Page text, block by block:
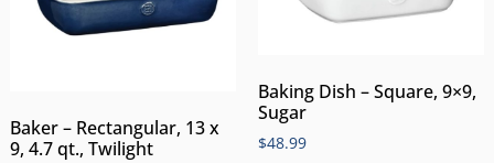
Baker – Rectangular, 13 x
9, 4.7 qt., Twilight
Baking Dish – Square, 9×9,
Sugar
$48.99